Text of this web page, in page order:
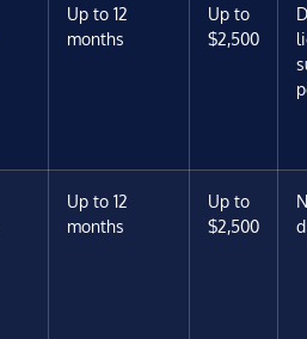
Up to 12
months
Up to
$2,500
Up to 12
months
Up to
$2,500